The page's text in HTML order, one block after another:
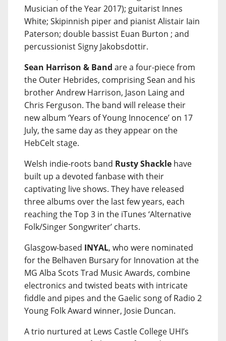
Musician of the Year 2017); guitarist Innes
White; Skipinnish piper and pianist Alistair Iain
Paterson; double bassist Euan Burton ; and
percussionist Signy Jakobsdottir.
Sean Harrison & Band are a four-piece from
the Outer Hebrides, comprising Sean and his
brother Andrew Harrison, Jason Laing and
Chris Ferguson. The band will release their
new album ‘Years of Young Innocence’ on 17
July, the same day as they appear on the
HebCelt stage.
Welsh indie-roots band Rusty Shackle have
built up a devoted fanbase with their
captivating live shows. They have released
three albums over the last few years, each
reaching the Top 3 in the iTunes ‘Alternative
Folk/Singer Songwriter’ charts.
Glasgow-based INYAL, who were nominated
for the Belhaven Bursary for Innovation at the
MG Alba Scots Trad Music Awards, combine
electronics and twisted beats with intricate
fiddle and pipes and the Gaelic song of Radio 2
Young Folk Award winner, Josie Duncan.
A trio nurtured at Lews Castle College UHI’s